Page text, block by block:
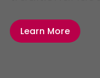
Learn More